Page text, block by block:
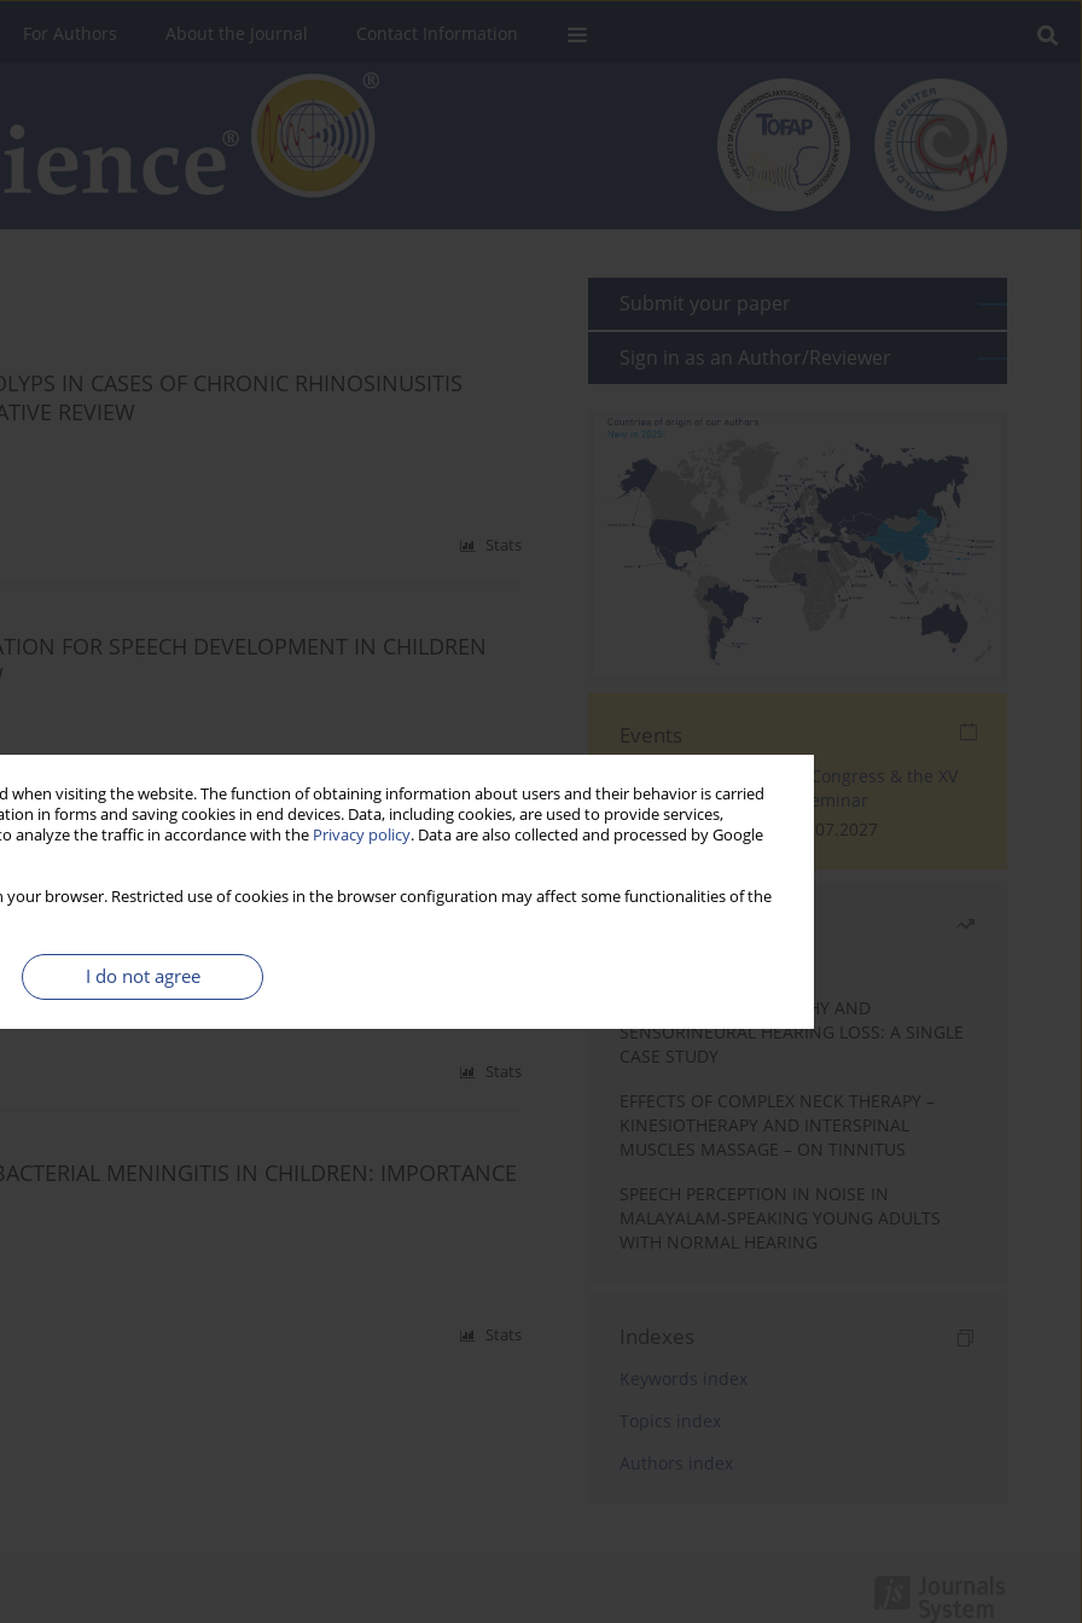
when visiting the website. The function of obtaining information about users and their behavior is carried
in forms and saving cookies in end devices. Data, including cookies, are used to provide services,
analyze the traffic in accordance with the Privacy policy. Data are also collected and processed by Google
your browser. Restricted use of cookies in the browser configuration may affect some functionalities of the
I do not agree
For Authors About the Journal Contact Information
IN CASES OF CHRONIC RHINOSINUSITIS
REVIEW
Stats
FOR SPEECH DEVELOPMENT IN CHILDREN
Stats
SQUAMOUS CELL CARCINOMA (LSCC):
Stats
MENINGITIS IN CHILDREN: IMPORTANCE
Stats
Submit your paper
Sign in as an Author/Reviewer
Events
The 4th World Tinnitus Congress & the XV
International Tinnitus Seminar
London, 30.06.2027 - 02.07.2027
STATIC ENCEPHALOPATHY AND
SENSORINEURAL HEARING LOSS: A SINGLE
CASE STUDY
EFFECTS OF COMPLEX NECK THERAPY –
KINESIOTHERAPY AND INTERSPINAL
MUSCLES MASSAGE – ON TINNITUS
SPEECH PERCEPTION IN NOISE IN
MALAYALAM-SPEAKING YOUNG ADULTS
WITH NORMAL HEARING
Indexes
Keywords index
Topics index
Authors index